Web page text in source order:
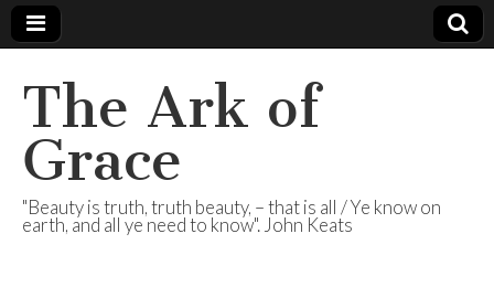
The Ark of
Grace
"Beauty is truth, truth beauty, – that is all / Ye know on
earth, and all ye need to know". John Keats